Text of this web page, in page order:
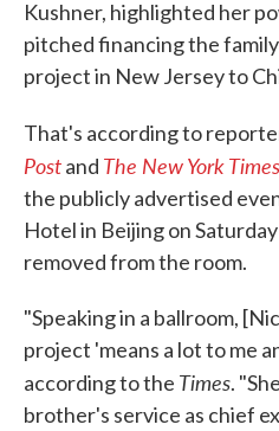
Kushner, highlighted her
pitched financing the
project in New Jersey to
That's according to
Postand The New York Times
the publicly advertised
Hotel in Beijing on
removed from the room.
"Speaking in a ballroom,
project 'means a lot to me
according to the Times.
brother's service as chief